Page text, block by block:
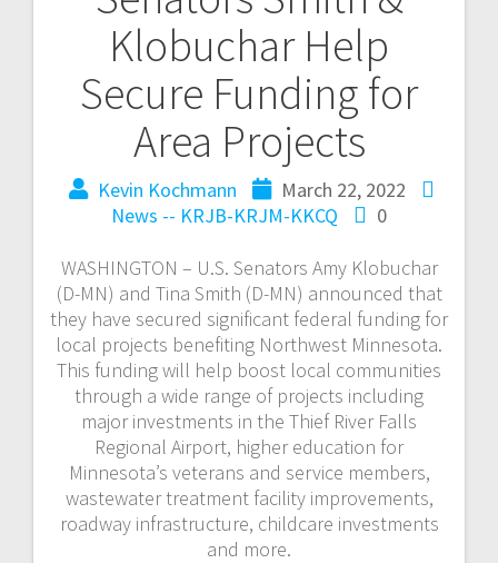
Klobuchar Help
Secure Funding for
Area Projects
Kevin Kochmann
March 22, 2022
News -- KRJB-KRJM-KKCQ
0
WASHINGTON – U.S. Senators Amy Klobuchar
(D-MN) and Tina Smith (D-MN) announced that
they have secured significant federal funding for
local projects benefiting Northwest Minnesota.
This funding will help boost local communities
through a wide range of projects including
major investments in the Thief River Falls
Regional Airport, higher education for
Minnesota’s veterans and service members,
wastewater treatment facility improvements,
roadway infrastructure, childcare investments
and more.